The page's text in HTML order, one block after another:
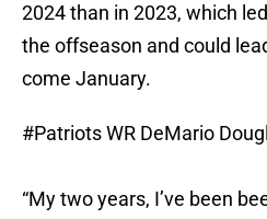
2024 than in 2023, which
the offseason and could
come January.
#PatriotsWR DeMario
“My two years, I’ve been